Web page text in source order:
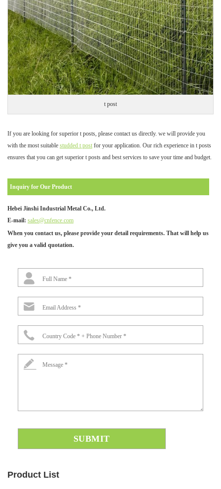
t post
If you are looking for superior t posts, please contact us directly. we will provide you
with the most suitable studded t post for your application. Our rich experience in t posts
ensures that you can get superior t posts and best services to save your time and budget.
Inquiry for Our Product
Hebei Jinshi Industrial Metal Co., Ltd.
E-mail: sales@cnfence.com
When you contact us, please provide your detail requirements. That will help us
give you a valid quotation.
Full Name *
Email Address *
Country Code * + Phone Number *
Message *
Product List